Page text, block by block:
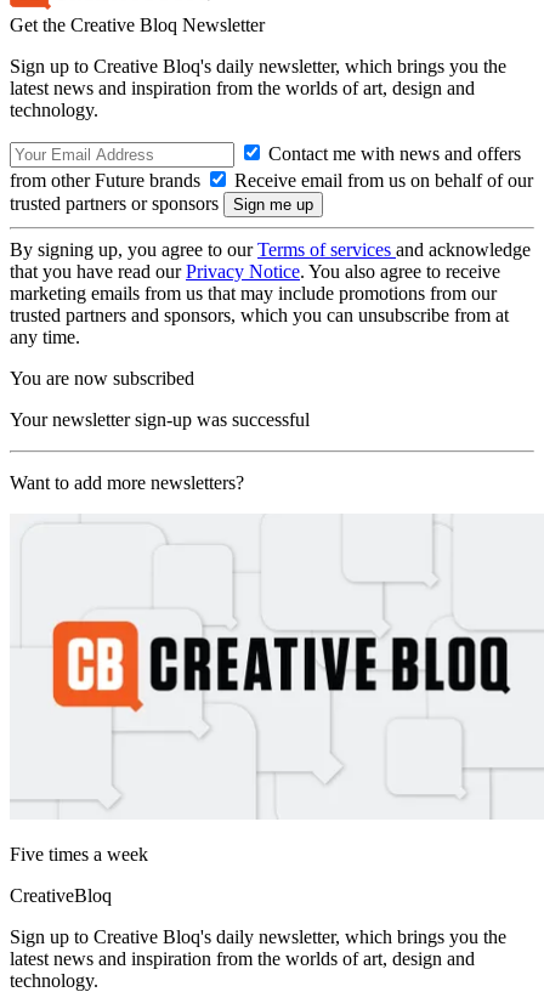
Get the Creative Bloq Newsletter
Sign up to Creative Bloq's daily newsletter, which brings you the
latest news and inspiration from the worlds of art, design and
technology.
Contact me with news and offers
from other Future brands
Receive email from us on behalf of our
trusted partners or sponsors
By signing up, you agree to ourTerms of services and acknowledge
that you have read ourPrivacy Notice. You also agree to receive
marketing emails from us that may include promotions from our
trusted partners and sponsors, which you can unsubscribe from at
any time.
You are now subscribed
Your newsletter sign-up was successful
Want to add more newsletters?
Five times a week
CreativeBloq
Sign up to Creative Bloq's daily newsletter, which brings you the
latest news and inspiration from the worlds of art, design and
technology.